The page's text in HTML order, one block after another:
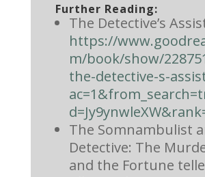
Further Reading:
The Detective’s
https://
m/book/show/
the-detective-s-
The Somnambulist
Detective: The
and the Fortune